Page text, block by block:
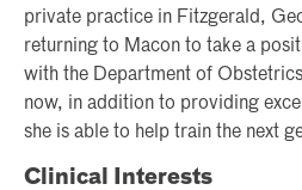
private practice in Fitzgerald,
returning to Macon to take a
with the Department of
now, in addition to providing
she is able to help train the next
Clinical Interests